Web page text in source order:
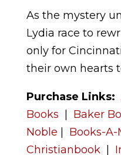
As the mystery
Lydia race to
only for
their own hearts
Purchase Links:
Books | Baker
Noble | Books-
Christianbook|